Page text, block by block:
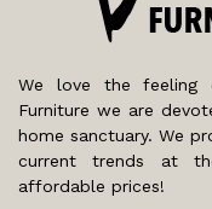
We love the feeling
Furniture we are
home sanctuary. We
current trends at
affordable prices!